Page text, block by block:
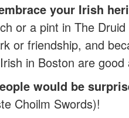
your Irish
or a pint in The
or friendship, and
in Boston are
would be
Choilm Swords)!